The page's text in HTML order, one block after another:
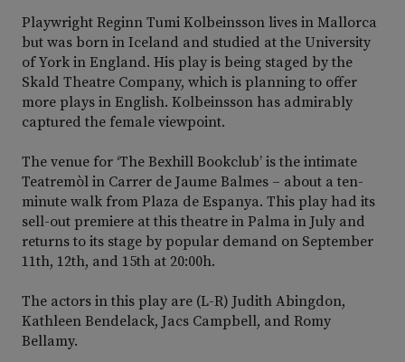
Playwright Reginn Tumi Kolbeinsson lives in Mallorca
but was born in Iceland and studied at the University
of York in England. His play is being staged by the
Skald Theatre Company, which is planning to offer
more plays in English. Kolbeinsson has admirably
captured the female viewpoint.
The venue for ‘The Bexhill Bookclub’ is the intimate
Teatremòl in Carrer de Jaume Balmes – about a ten-
minute walk from Plaza de Espanya. This play had its
sell-out premiere at this theatre in Palma in July and
returns to its stage by popular demand on September
11th, 12th, and 15th at 20:00h.
The actors in this play are (L-R) Judith Abingdon,
Kathleen Bendelack, Jacs Campbell, and Romy
Bellamy.